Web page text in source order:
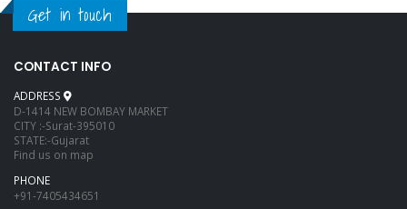
Get in touch
CONTACT INFO
ADDRESS
D-1414 NEW BOMBAY MARKET
CITY :-Surat-395010
STATE:-Gujarat
Find us on map
PHONE
+91-7405434651